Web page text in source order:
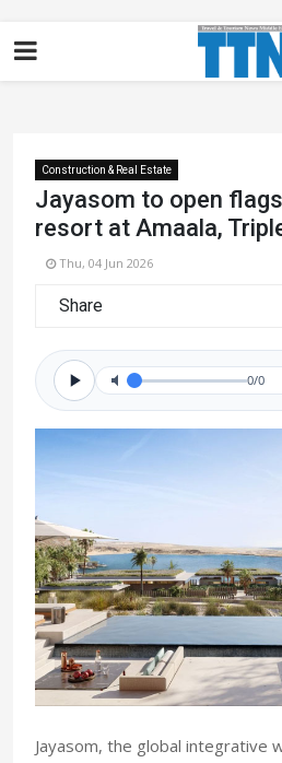
Construction & Real Estate
Jayasom to open
resort at Amaala,
Thu, 04 Jun 2026
Share
0/0
Jayasom, the global integrative